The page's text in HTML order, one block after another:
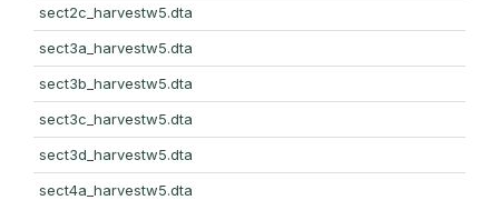
sect2c_harvestw5.dta
sect3a_harvestw5.dta
sect3b_harvestw5.dta
sect3c_harvestw5.dta
sect3d_harvestw5.dta
sect4a_harvestw5.dta